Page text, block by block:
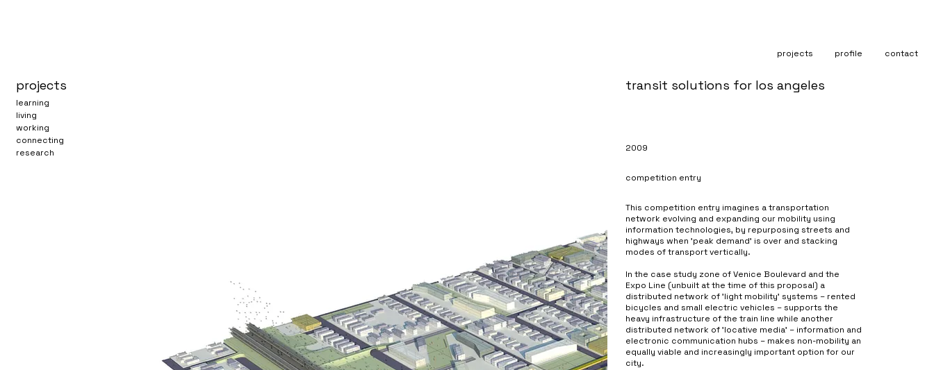
projects profile contact
projects
learning
living
working
connecting
research
transit solutions for los angeles
2009
competition entry
This competition entry imagines a transportation
network evolving and expanding our mobility using
information technologies, by repurposing streets and
highways when 'peak demand' is over and stacking
modes of transport vertically.
In the case study zone of Venice Boulevard and the
Expo Line (unbuilt at the time of this proposal) a
distributed network of 'light mobility' systems – rented
bicycles and small electric vehicles – supports the
heavy infrastructure of the train line while another
distributed network of 'locative media' – information and
electronic communication hubs – makes non-mobility an
equally viable and increasingly important option for our
city.